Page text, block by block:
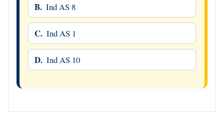
B. Ind AS 8
C. Ind AS 1
D. Ind AS 10